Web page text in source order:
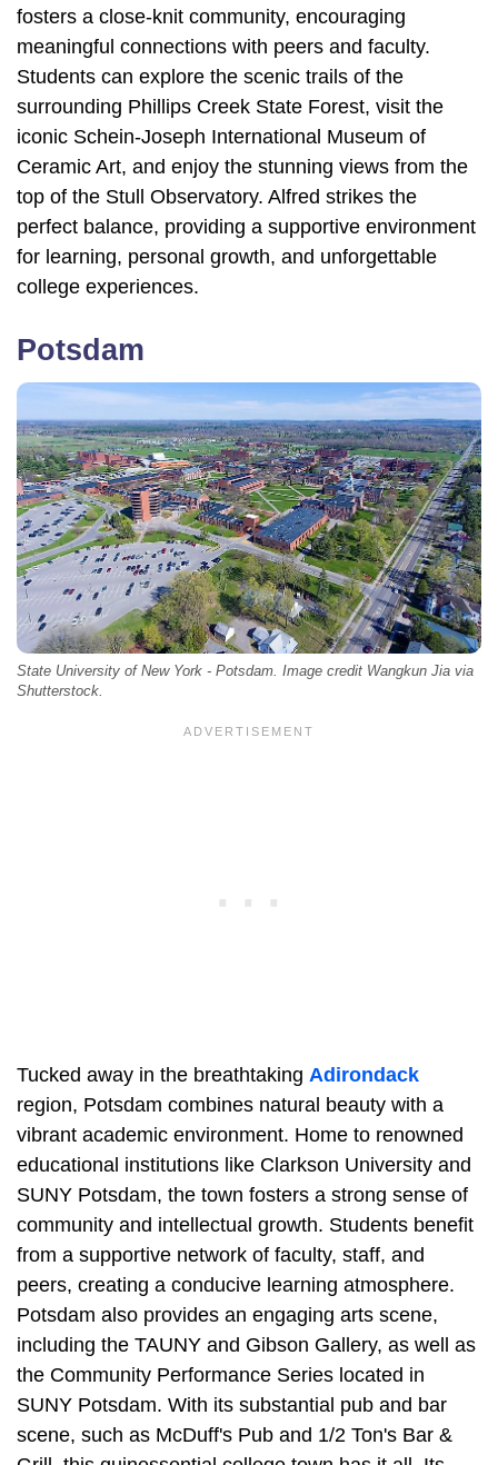
fosters a close-knit community, encouraging
meaningful connections with peers and faculty.
Students can explore the scenic trails of the
surrounding Phillips Creek State Forest, visit the
iconic Schein-Joseph International Museum of
Ceramic Art, and enjoy the stunning views from the
top of the Stull Observatory. Alfred strikes the
perfect balance, providing a supportive environment
for learning, personal growth, and unforgettable
college experiences.
Potsdam
State University of New York - Potsdam. Image credit Wangkun Jia via
Shutterstock.
Tucked away in the breathtaking Adirondack
region, Potsdam combines natural beauty with a
vibrant academic environment. Home to renowned
educational institutions like Clarkson University and
SUNY Potsdam, the town fosters a strong sense of
community and intellectual growth. Students benefit
from a supportive network of faculty, staff, and
peers, creating a conducive learning atmosphere.
Potsdam also provides an engaging arts scene,
including the TAUNY and Gibson Gallery, as well as
the Community Performance Series located in
SUNY Potsdam. With its substantial pub and bar
scene, such as McDuff's Pub and 1/2 Ton's Bar &